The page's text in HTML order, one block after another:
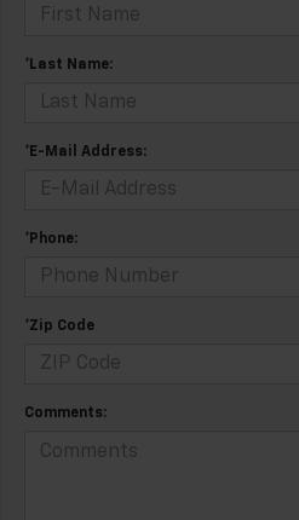
*Last Name:
*E-Mail Address:
*Phone:
*Zip Code
Comments: